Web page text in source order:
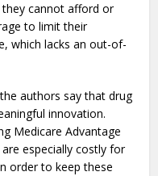
cannot afford or
to limit their
which lacks an out-of-
authors say that drug
innovation.
Medicare Advantage
especially costly for
order to keep these